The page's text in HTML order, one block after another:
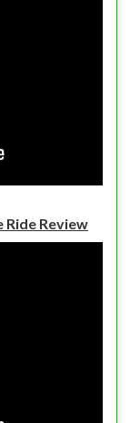
Review